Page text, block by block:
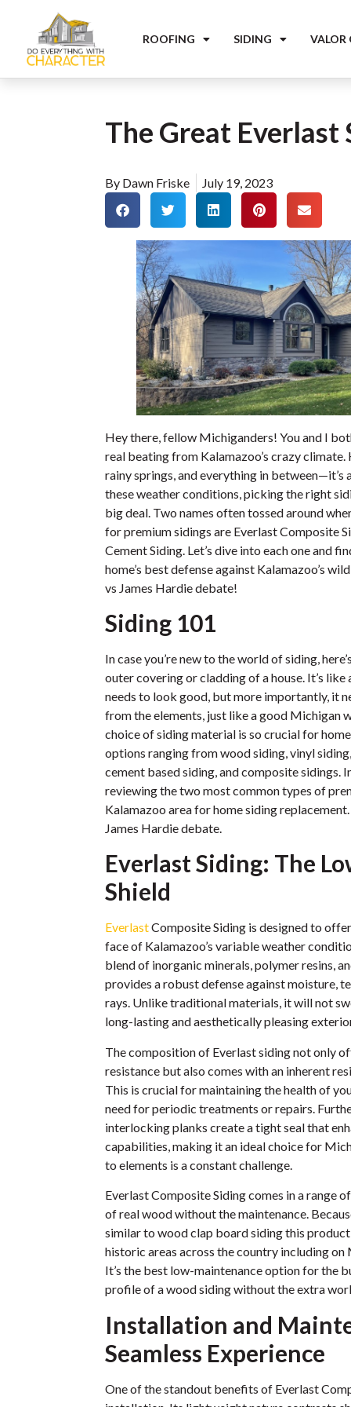
ROOFING SIDING VALOR
The Great Everlast
By Dawn Friske July 19, 2023
Hey there, fellow Michiganders! You and I
real beating from Kalamazoo’s crazy
rainy springs, and everything in
these weather conditions, picking the right
big deal. Two names often tossed around
for premium sidings are Everlast Composite
Cement Siding. Let’s dive into each one and
home’s best defense against Kalamazoo’s
vs James Hardie debate!
Siding 101
In case you’re new to the world of siding,
outer covering or cladding of a house. It’s
needs to look good, but more importantly, it
from the elements, just like a good Michigan
choice of siding material is so crucial for
options ranging from wood siding, vinyl
cement based siding, and composite sidings.
reviewing the two most common types of
Kalamazoo area for home siding
James Hardie debate.
Everlast Siding: The
Shield
EverlastComposite Siding is designed to
face of Kalamazoo’s variable weather
blend of inorganic minerals, polymer resins,
provides a robust defense against moisture,
rays. Unlike traditional materials, it will not
long-lasting and aesthetically pleasing
The composition of Everlast siding not only
resistance but also comes with an inherent
This is crucial for maintaining the health of
need for periodic treatments or repairs.
interlocking planks create a tight seal that
capabilities, making it an ideal choice for
to elements is a constant challenge.
Everlast Composite Siding comes in a range
of real wood without the maintenance.
similar to wood clap board siding this
historic areas across the country including
It’s the best low-maintenance option for the
profile of a wood siding without the extra
Installation and
Seamless Experience
One of the standout benefits of Everlast